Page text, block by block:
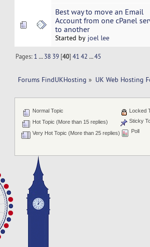
Best way to move an Email
Account from one cPanel
to another
Started by joel lee
Pages: 1 ...38 39 [40]41 42 ...45
Forums FindUKHosting » UK Web Hosting
Normal Topic
Hot Topic (More than 15 replies)
Very Hot Topic (More than 25 replies)
Locked
Sticky
Poll